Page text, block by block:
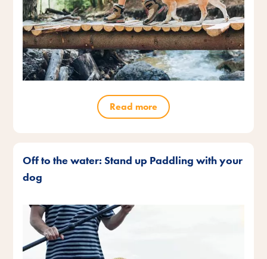
Read more
Off to the water: Stand up Paddling with your
dog